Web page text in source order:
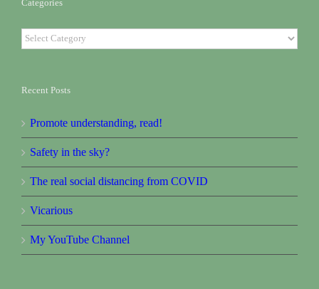
Categories
Categories
Recent Posts
Promote understanding, read!
Safety in the sky?
The real social distancing from COVID
Vicarious
My YouTube Channel